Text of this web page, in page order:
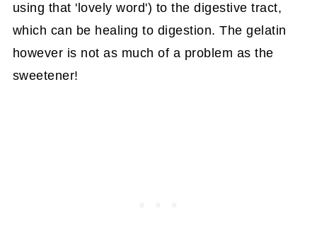
using that 'lovely word') to the digestive tract,
which can be healing to digestion. The gelatin
however is not as much of a problem as the
sweetener!